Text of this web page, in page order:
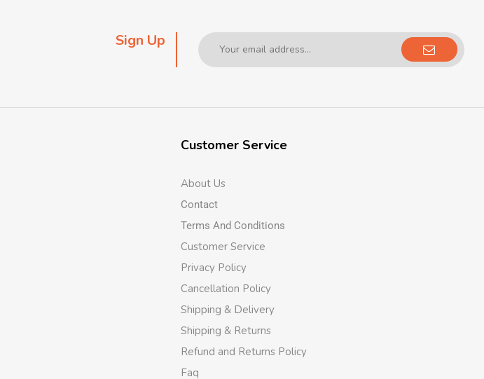
Sign Up
Customer Service
About Us
Contact
Terms And Conditions
Customer Service
Privacy Policy
Cancellation Policy
Shipping & Delivery
Shipping & Returns
Refund and Returns Policy
Faq